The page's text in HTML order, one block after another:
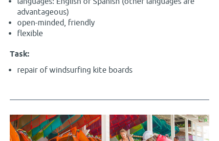
advantageous)
open-minded, friendly
flexible
Task:
repair of windsurfing kite boards